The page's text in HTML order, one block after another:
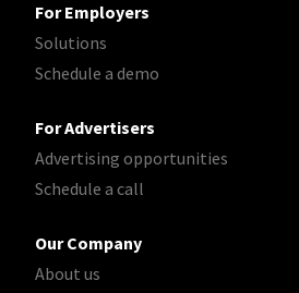
For Employers
Solutions
Schedule a demo
For Advertisers
Advertising opportunities
Schedule a call
Our Company
About us